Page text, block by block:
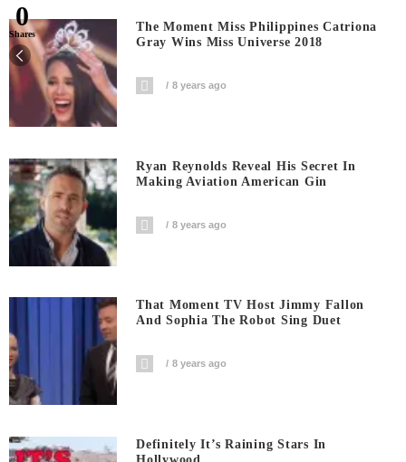
The Moment Miss Philippines Catriona
Gray Wins Miss Universe 2018
8 years ago
Ryan Reynolds Reveal His Secret In
Making Aviation American Gin
8 years ago
That Moment TV Host Jimmy Fallon
And Sophia The Robot Sing Duet
8 years ago
Definitely It’s Raining Stars In
Hollywood
0
Shares